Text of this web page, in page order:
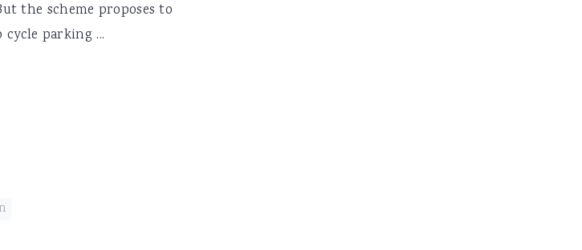
the scheme proposes to
parking ...